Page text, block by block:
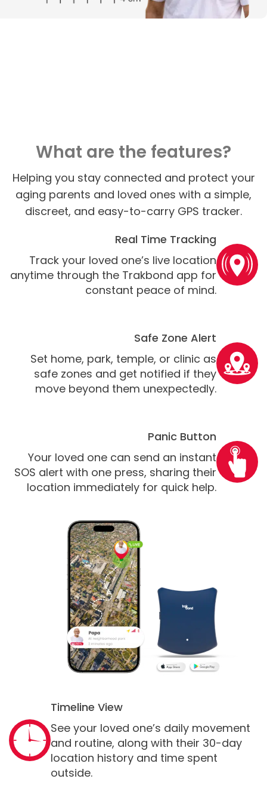
What are the features?
Helping you stay connected and protect your
aging parents and loved ones with a simple,
discreet, and easy-to-carry GPS tracker.
Real Time Tracking
Track your loved one’s live location
anytime through the Trakbond app for
constant peace of mind.
Safe Zone Alert
Set home, park, temple, or clinic as
safe zones and get notified if they
move beyond them unexpectedly.
Panic Button
Your loved one can send an instant
SOS alert with one press, sharing their
location immediately for quick help.
Timeline View
See your loved one’s daily movement
and routine, along with their 30-day
location history and time spent
outside.